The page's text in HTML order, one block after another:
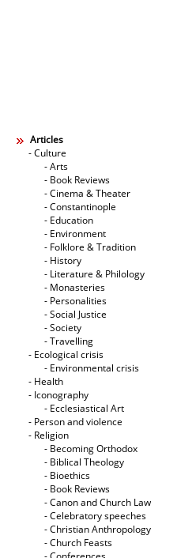
Articles
- Culture
- Arts
- Book Reviews
- Cinema & Theater
- Constantinople
- Education
- Environment
- Folklore & Tradition
- History
- Literature & Philology
- Monasteries
- Personalities
- Social Justice
- Society
- Travelling
- Ecological crisis
- Εnvironmental crisis
- Health
- Iconography
- Ecclesiastical Art
- Person and violence
- Religion
- Becoming Orthodox
- Biblical Theology
- Bioethics
- Book Reviews
- Canon and Church Law
- Celebratory speeches
- Christian Anthropology
- Church Feasts